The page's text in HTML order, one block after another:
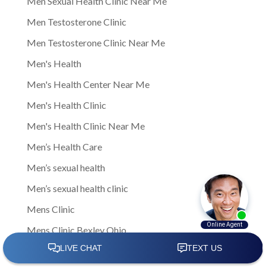
Men Testosterone Clinic
Men Testosterone Clinic Near Me
Men's Health
Men's Health Center Near Me
Men's Health Clinic
Men's Health Clinic Near Me
Men’s Health Care
Men’s sexual health
Men’s sexual health clinic
Mens Clinic
Mens Clinic Bexley Ohio
Mens clinic Columbus Ohio